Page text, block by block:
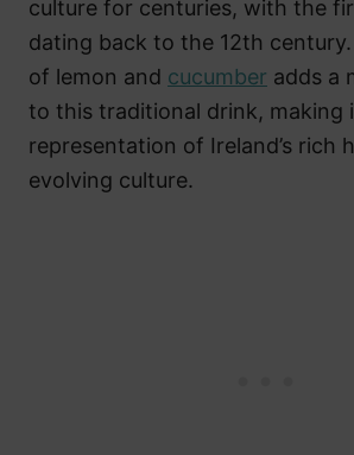
culture for centuries, with the
dating back to the 12th
of lemon and cucumber adds a
to this traditional drink, making
representation of Ireland’s rich
evolving culture.